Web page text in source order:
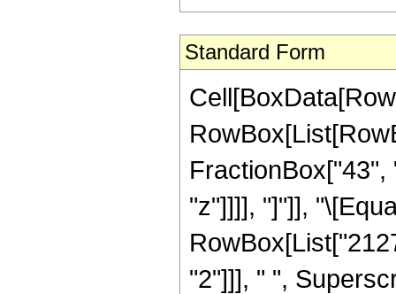
Standard Form
"z"]]]], "]"]],
"2"]]], " ",